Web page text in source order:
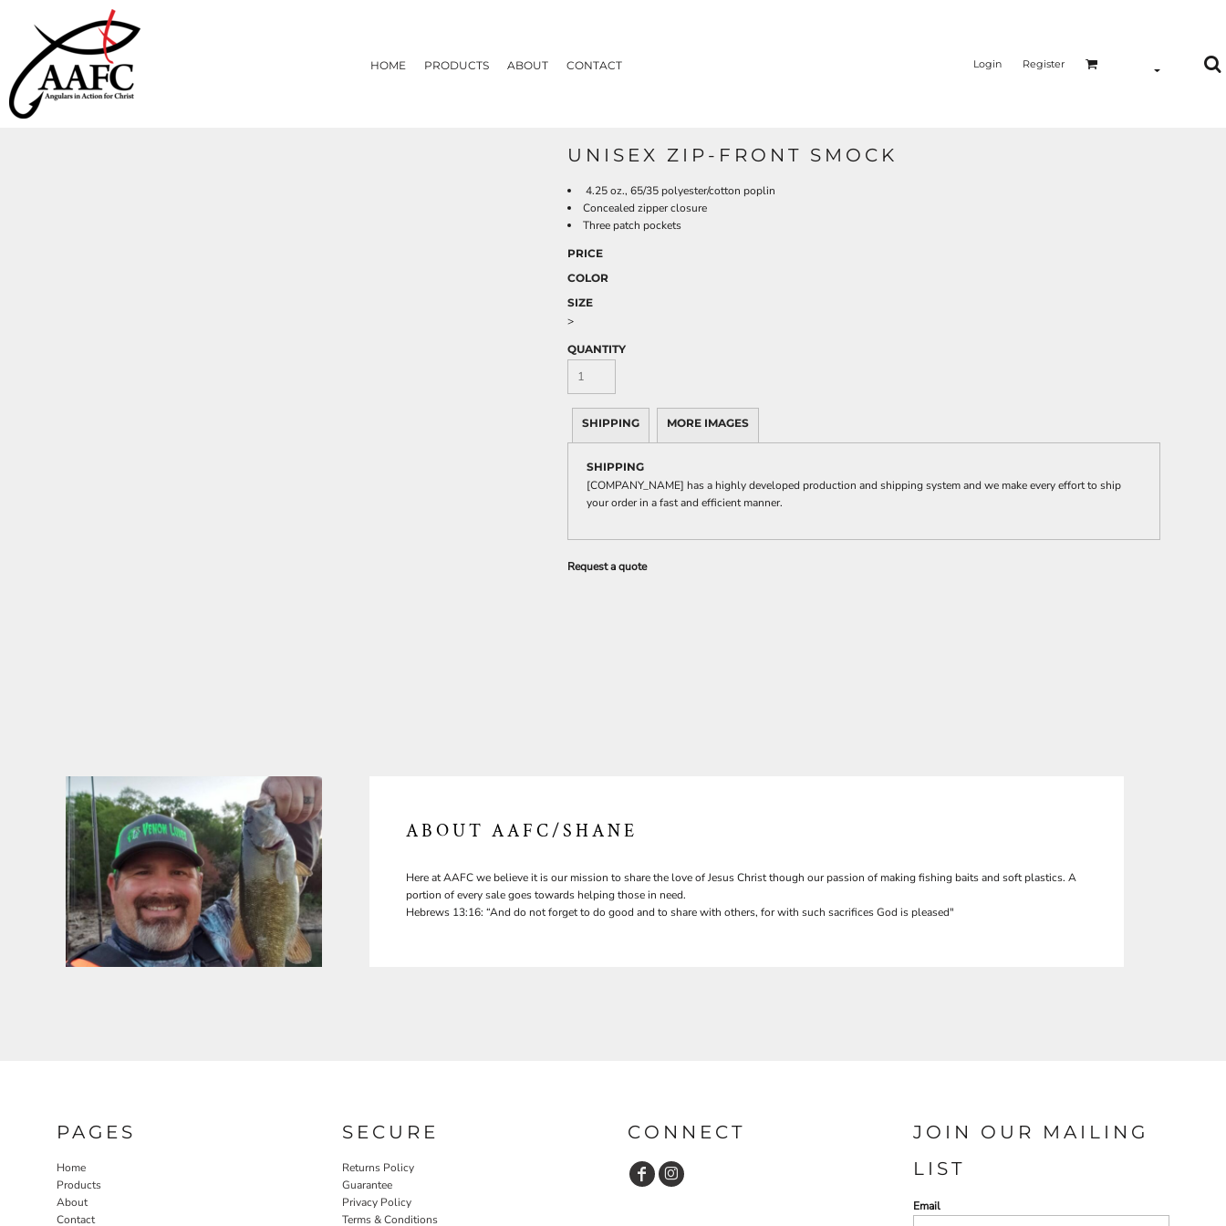
HOME PRODUCTS ABOUT CONTACT Login Register
UNISEX ZIP-FRONT SMOCK
4.25 oz., 65/35 polyester/cotton poplin
Concealed zipper closure
Three patch pockets
PRICE
COLOR
SIZE
>
QUANTITY
SHIPPING MORE IMAGES
SHIPPING
[COMPANY_NAME] has a highly developed production and shipping system and we make every effort to ship
your order in a fast and efficient manner.
Request a quote
ABOUT AAFC/SHANE
Here at AAFC we believe it is our mission to share the love of Jesus Christ though our passion of making fishing baits and soft plastics. A
portion of every sale goes towards helping those in need.
Hebrews 13:16: “And do not forget to do good and to share with others, for with such sacrifices God is pleased"
PAGES
Home
Products
About
Contact
SECURE
Returns Policy
Guarantee
Privacy Policy
Terms & Conditions
CONNECT
JOIN OUR MAILING
LIST
Email
HOME
PRODUCTS
ABOUT
CONTACT